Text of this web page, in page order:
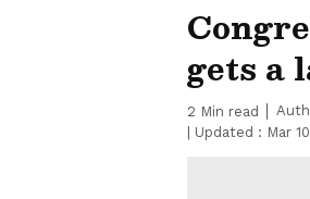
gets a
2 Min read
Updated : Mar